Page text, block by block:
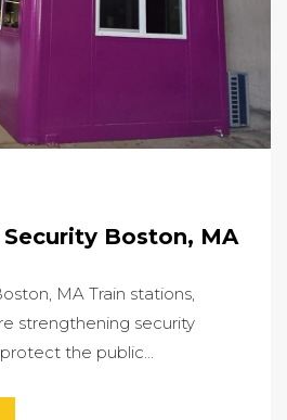
Boston, MA
MA Train stations,
strengthening security
the public...